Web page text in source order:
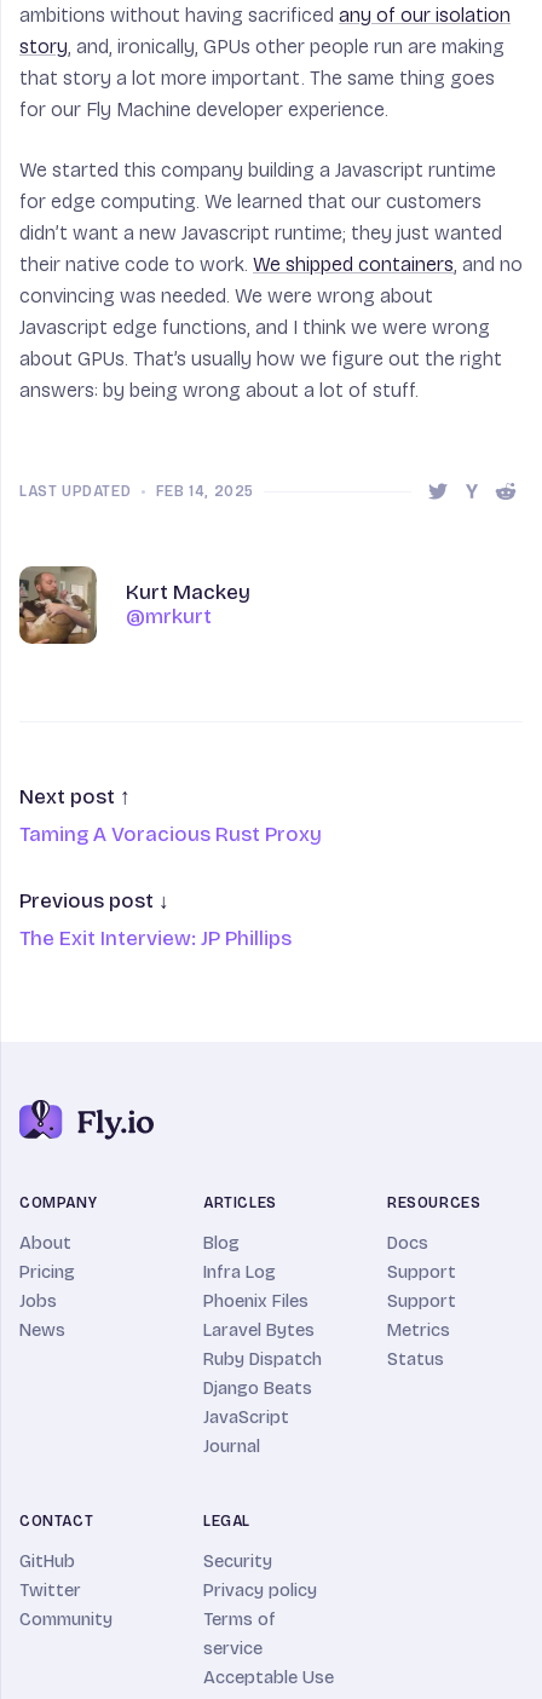
ambitions without having sacrificed any of our isolation
story, and, ironically, GPUs other people run are making
that story a lot more important. The same thing goes
for our Fly Machine developer experience.
We started this company building a Javascript runtime
for edge computing. We learned that our customers
didn’t want a new Javascript runtime; they just wanted
their native code to work. We shipped containers, and no
convincing was needed. We were wrong about
Javascript edge functions, and I think we were wrong
about GPUs. That’s usually how we figure out the right
answers: by being wrong about a lot of stuff.
LAST UPDATED • FEB 14, 2025
Share this
Share
Author Name
Kurt Mackey
@mrkurt
@mrkurt
Next post ↑
Taming A Voracious Rust Proxy
Previous post ↓
The Exit Interview: JP Phillips
COMPANY
About
Pricing
Jobs
News
ARTICLES
Blog
Infra Log
Phoenix Files
Laravel Bytes
Ruby Dispatch
Django Beats
JavaScript
Journal
RESOURCES
Docs
Support
Support
Metrics
Status
CONTACT
GitHub
Twitter
Community
LEGAL
Security
Privacy policy
Terms of
service
Acceptable Use